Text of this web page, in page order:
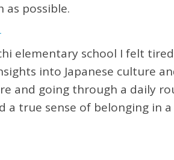
as possible.
elementary school I felt
into Japanese culture
and going through a daily
a true sense of belonging in